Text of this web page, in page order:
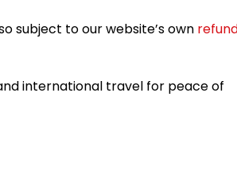
subject to our website’s own
international travel for peace of